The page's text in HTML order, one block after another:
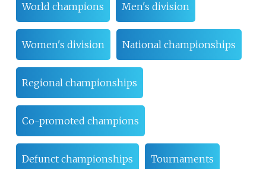
World champions Men's division
Women's division National championships
Regional championships
Co-promoted champions
Defunct championships Tournaments